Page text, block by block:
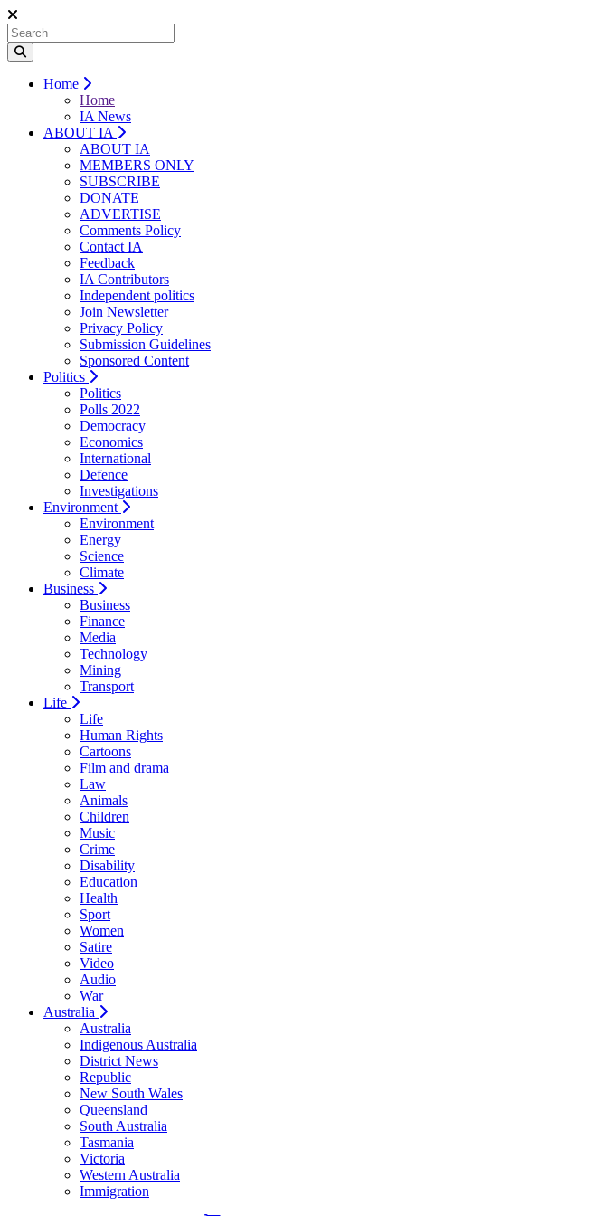
Home
Home
IA News
ABOUT IA
ABOUT IA
MEMBERS ONLY
SUBSCRIBE
DONATE
ADVERTISE
Comments Policy
Contact IA
Feedback
IA Contributors
Independent politics
Join Newsletter
Privacy Policy
Submission Guidelines
Sponsored Content
Politics
Politics
Polls 2022
Democracy
Economics
International
Defence
Investigations
Environment
Environment
Energy
Science
Climate
Business
Business
Finance
Media
Technology
Mining
Transport
Life
Life
Human Rights
Cartoons
Film and drama
Law
Animals
Children
Music
Crime
Disability
Education
Health
Sport
Women
Satire
Video
Audio
War
Australia
Australia
Indigenous Australia
District News
Republic
New South Wales
Queensland
South Australia
Tasmania
Victoria
Western Australia
Immigration